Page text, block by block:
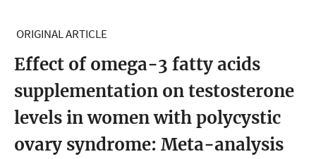
ORIGINAL ARTICLE
Effect of omega-3 fatty acids
supplementation on testosterone
levels in women with polycystic
ovary syndrome: Meta-analysis